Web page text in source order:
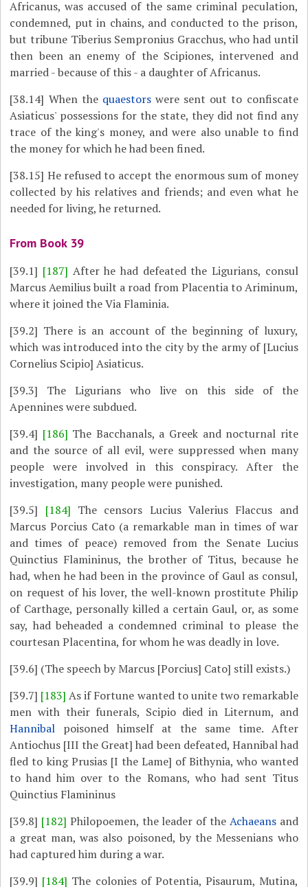
Africanus, was accused of the same criminal peculation,
condemned, put in chains, and conducted to the prison,
but tribune Tiberius Sempronius Gracchus, who had until
then been an enemy of the Scipiones, intervened and
married - because of this - a daughter of Africanus.
[38.14] When the quaestorswere sent out to confiscate
Asiaticus' possessions for the state, they did not find any
trace of the king's money, and were also unable to find
the money for which he had been fined.
[38.15] He refused to accept the enormous sum of money
collected by his relatives and friends; and even what he
needed for living, he returned.
From Book 39
[39.1] [187] After he had defeated the Ligurians, consul
Marcus Aemilius built a road from Placentia to Ariminum,
where it joined the Via Flaminia.
[39.2] There is an account of the beginning of luxury,
which was introduced into the city by the army of [Lucius
Cornelius Scipio] Asiaticus.
[39.3] The Ligurians who live on this side of the
Apennines were subdued.
[39.4] [186] The Bacchanals, a Greek and nocturnal rite
and the source of all evil, were suppressed when many
people were involved in this conspiracy. After the
investigation, many people were punished.
[39.5] [184] The censors Lucius Valerius Flaccus and
Marcus Porcius Cato (a remarkable man in times of war
and times of peace) removed from the Senate Lucius
Quinctius Flamininus, the brother of Titus, because he
had, when he had been in the province of Gaul as consul,
on request of his lover, the well-known prostitute Philip
of Carthage, personally killed a certain Gaul, or, as some
say, had beheaded a condemned criminal to please the
courtesan Placentina, for whom he was deadly in love.
[39.6] (The speech by Marcus [Porcius] Cato] still exists.)
[39.7] [183]As if Fortune wanted to unite two remarkable
men with their funerals, Scipio died in Liternum, and
Hannibal poisoned himself at the same time. After
Antiochus [III the Great] had been defeated, Hannibal had
fled to king Prusias [I the Lame] of Bithynia, who wanted
to hand him over to the Romans, who had sent Titus
Quinctius Flamininus
[39.8] [182] Philopoemen, the leader of the Achaeansand
a great man, was also poisoned, by the Messenians who
had captured him during a war.
[39.9] [184] The colonies of Potentia, Pisaurum, Mutina,